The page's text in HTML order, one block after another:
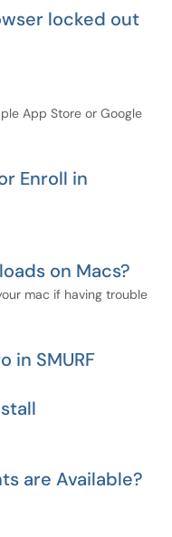
locked out
App Store or Google
Enroll in
on Macs?
mac if having trouble
in SMURF
are Available?